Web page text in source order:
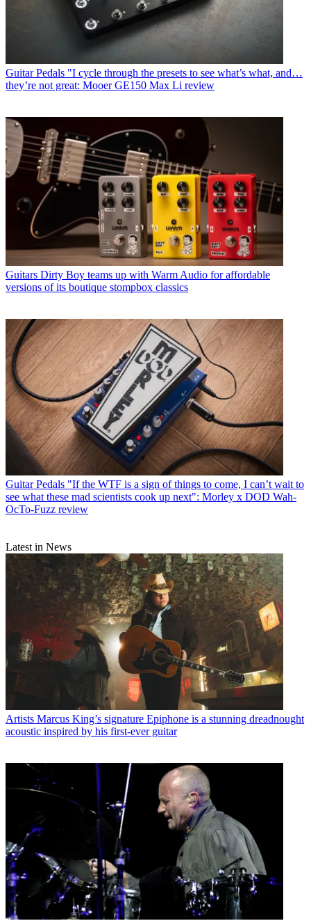
Guitar Pedals "I cycle through the presets to see what’s what, and…
they’re not great: Mooer GE150 Max Li review
Guitars Dirty Boy teams up with Warm Audio for affordable
versions of its boutique stompbox classics
Guitar Pedals "If the WTF is a sign of things to come, I can’t wait to
see what these mad scientists cook up next": Morley x DOD Wah-
OcTo-Fuzz review
Latest in News
Artists Marcus King’s signature Epiphone is a stunning dreadnought
acoustic inspired by his first-ever guitar